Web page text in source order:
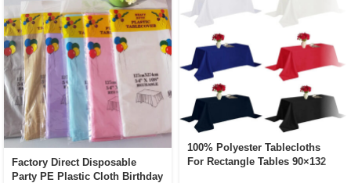
Factory Direct Disposable
Party PE Plastic Cloth Birthday
100% Polyester Tablecloths
For Rectangle Tables 90×132